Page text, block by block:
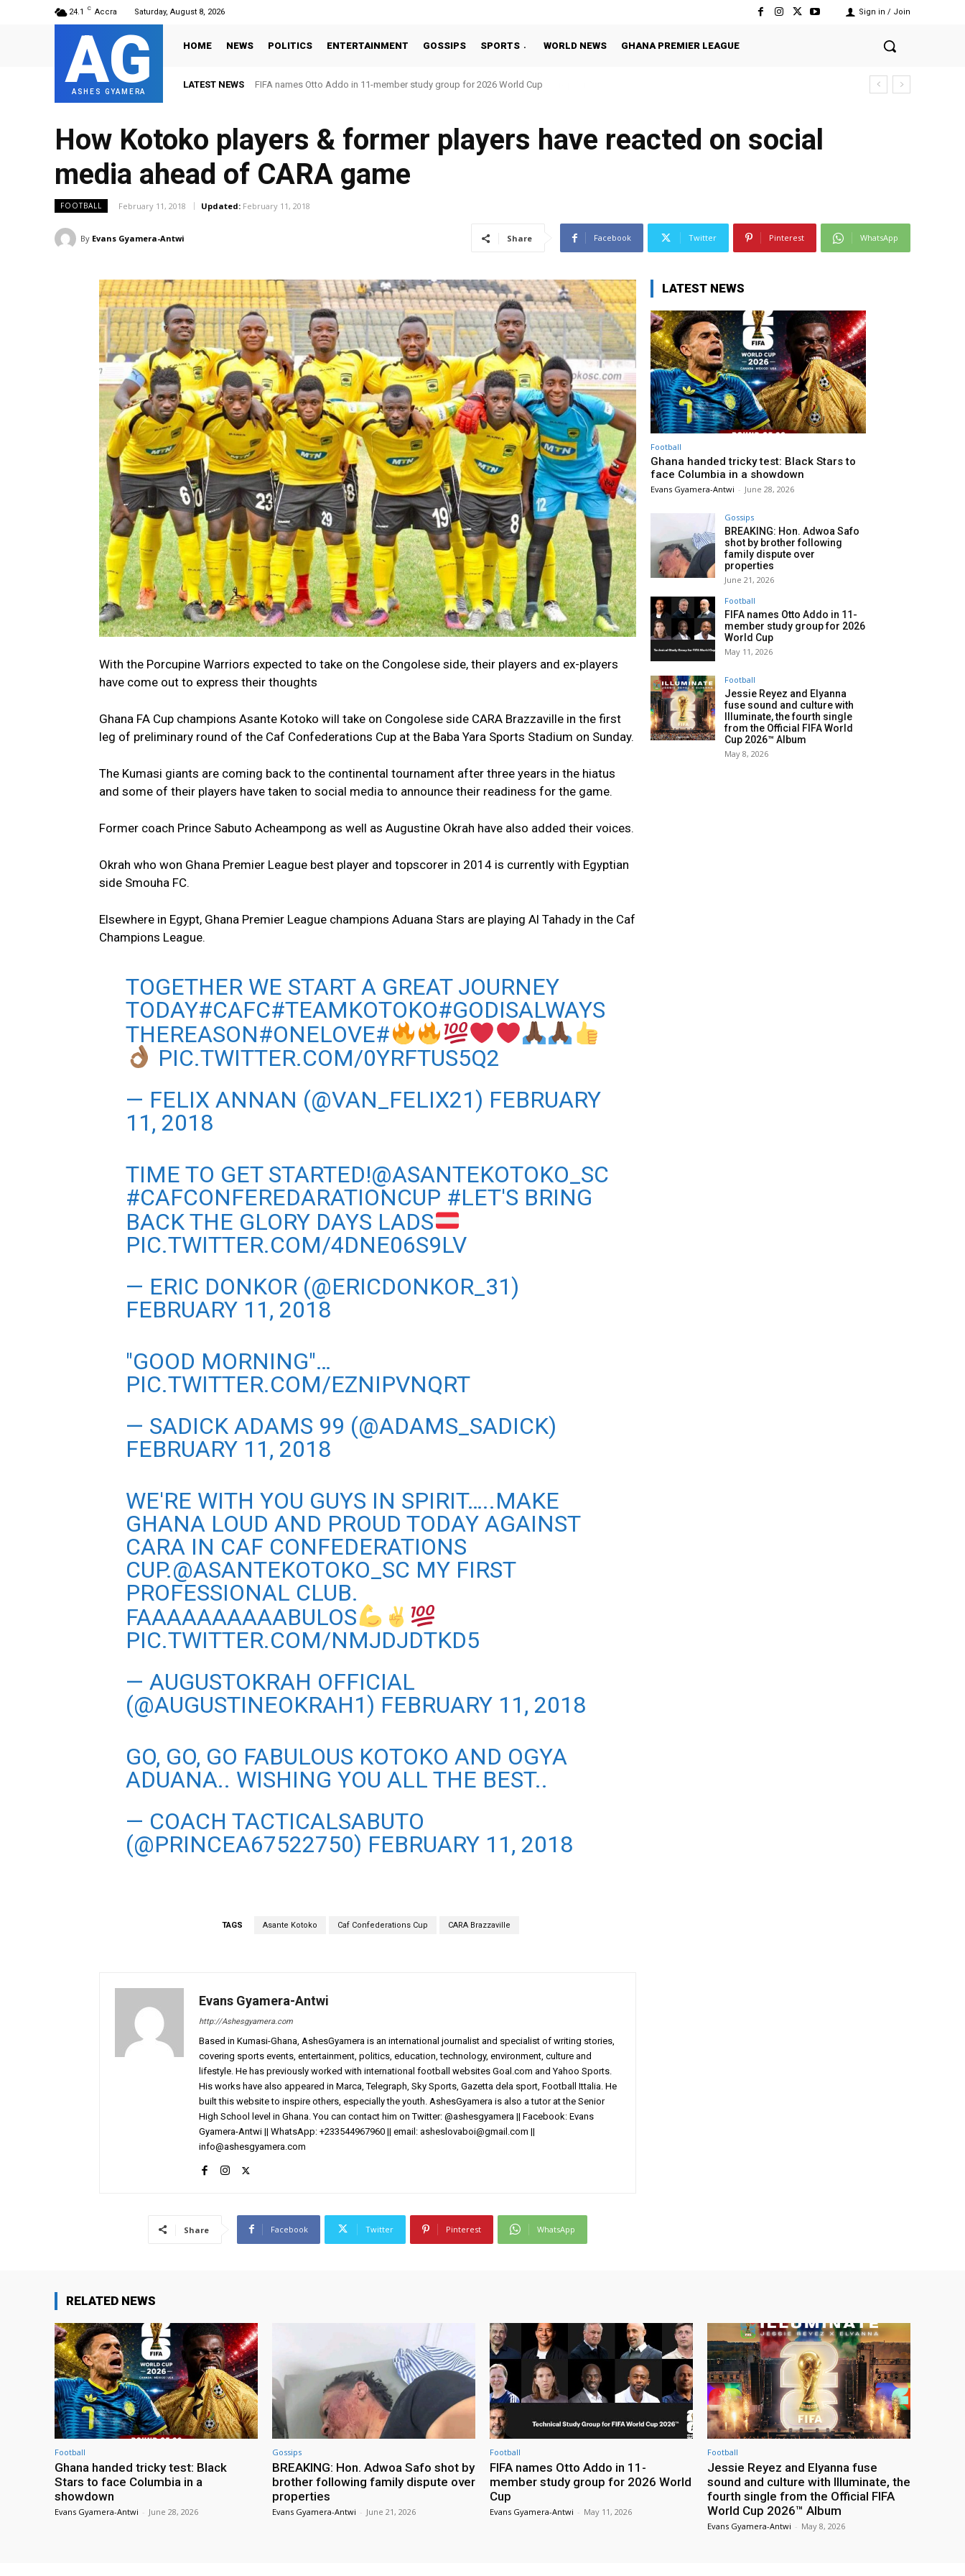
24.1 C Accra Saturday, August 8, 2026 Sign in / Join
AG
ASHES GYAMERA
HOME NEWS POLITICS ENTERTAINMENT GOSSIPS SPORTS WORLD NEWS GHANA PREMIER LEAGUE
LATEST NEWS FIFA names Otto Addo in 11-member study group for 2026 World Cup
How Kotoko players & former players have reacted on social
media ahead of CARA game
FOOTBALL February 11, 2018 Updated: February 11, 2018
By Evans Gyamera-Antwi Share Facebook Twitter Pinterest WhatsApp
With the Porcupine Warriors expected to take on the Congolese side, their players and ex-players
have come out to express their thoughts
Ghana FA Cup champions Asante Kotoko will take on Congolese side CARA Brazzaville in the first
leg of preliminary round of the Caf Confederations Cup at the Baba Yara Sports Stadium on Sunday.
The Kumasi giants are coming back to the continental tournament after three years in the hiatus
and some of their players have taken to social media to announce their readiness for the game.
Former coach Prince Sabuto Acheampong as well as Augustine Okrah have also added their voices.
Okrah who won Ghana Premier League best player and topscorer in 2014 is currently with Egyptian
side Smouha FC.
Elsewhere in Egypt, Ghana Premier League champions Aduana Stars are playing Al Tahady in the Caf
Champions League.
TOGETHER WE START A GREAT JOURNEY
TODAY#CAFC#TEAMKOTOKO#GODISALWAYS
THEREASON#ONELOVE#
PIC.TWITTER.COM/0YRFTUS5Q2
— FELIX ANNAN (@VAN_FELIX21) FEBRUARY
11, 2018
TIME TO GET STARTED!@ASANTEKOTOKO_SC
#CAFCONFEREDARATIONCUP #LET'S BRING
BACK THE GLORY DAYS LADS
PIC.TWITTER.COM/4DNE06S9LV
— ERIC DONKOR (@ERICDONKOR_31)
FEBRUARY 11, 2018
"GOOD MORNING"…
PIC.TWITTER.COM/EZNIPVNQRT
— SADICK ADAMS 99 (@ADAMS_SADICK)
FEBRUARY 11, 2018
WE'RE WITH YOU GUYS IN SPIRIT…..MAKE
GHANA LOUD AND PROUD TODAY AGAINST
CARA IN CAF CONFEDERATIONS
CUP.@ASANTEKOTOKO_SC MY FIRST
PROFESSIONAL CLUB.
FAAAAAAAAAABULOS
PIC.TWITTER.COM/NMJDJDTKD5
— AUGUSTOKRAH OFFICIAL
(@AUGUSTINEOKRAH1) FEBRUARY 11, 2018
GO, GO, GO FABULOUS KOTOKO AND OGYA
ADUANA.. WISHING YOU ALL THE BEST..
— COACH TACTICALSABUTO
(@PRINCEA67522750) FEBRUARY 11, 2018
TAGS Asante Kotoko Caf Confederations Cup CARA Brazzaville
Evans Gyamera-Antwi
http://Ashesgyamera.com
Based in Kumasi-Ghana, AshesGyamera is an international journalist and specialist of writing stories,
covering sports events, entertainment, politics, education, technology, environment, culture and
lifestyle. He has previously worked with international football websites Goal.com and Yahoo Sports.
His works have also appeared in Marca, Telegraph, Sky Sports, Gazetta dela sport, Football Ittalia. He
built this website to inspire others, especially the youth. AshesGyamera is also a tutor at the Senior
High School level in Ghana. You can contact him on Twitter: @ashesgyamera || Facebook: Evans
Gyamera-Antwi || WhatsApp: +233544967960 || email: asheslovaboi@gmail.com ||
info@ashesgyamera.com
Share Facebook Twitter Pinterest WhatsApp
LATEST NEWS
Football
Ghana handed tricky test: Black Stars to
face Columbia in a showdown
Evans Gyamera-Antwi - June 28, 2026
Gossips
BREAKING: Hon. Adwoa Safo
shot by brother following
family dispute over
properties
June 21, 2026
Football
FIFA names Otto Addo in 11-
member study group for 2026
World Cup
May 11, 2026
Football
Jessie Reyez and Elyanna
fuse sound and culture with
Illuminate, the fourth single
from the Official FIFA World
Cup 2026™ Album
May 8, 2026
RELATED NEWS
Football
Ghana handed tricky test: Black
Stars to face Columbia in a
showdown
Evans Gyamera-Antwi - June 28, 2026
Gossips
BREAKING: Hon. Adwoa Safo shot by
brother following family dispute over
properties
Evans Gyamera-Antwi - June 21, 2026
Football
FIFA names Otto Addo in 11-
member study group for 2026 World
Cup
Evans Gyamera-Antwi - May 11, 2026
Football
Jessie Reyez and Elyanna fuse
sound and culture with Illuminate, the
fourth single from the Official FIFA
World Cup 2026™ Album
Evans Gyamera-Antwi - May 8, 2026